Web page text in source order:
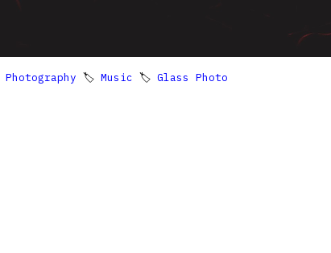
Photography 🏷 Music 🏷 Glass Photo